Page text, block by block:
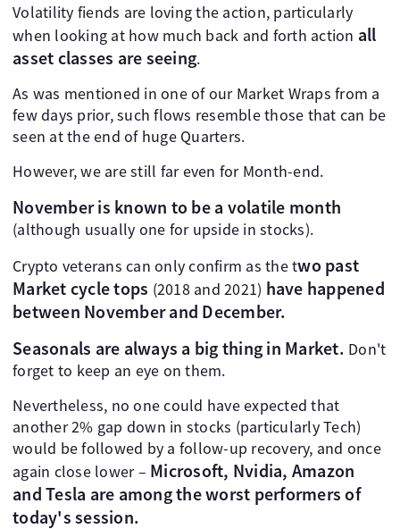
Volatility fiends are loving the action, particularly
when looking at how much back and forth action all
asset classes are seeing.
As was mentioned in one of our Market Wraps from a
few days prior, such flows resemble those that can be
seen at the end of huge Quarters.
However, we are still far even for Month-end.
November is known to be a volatile month
(although usually one for upside in stocks).
Crypto veterans can only confirm as the two past
Market cycle tops (2018 and 2021) have happened
between November and December.
Seasonals are always a big thing in Market. Don't
forget to keep an eye on them.
Nevertheless, no one could have expected that
another 2% gap down in stocks (particularly Tech)
would be followed by a follow-up recovery, and once
again close lower – Microsoft, Nvidia, Amazon
and Tesla are among the worst performers of
today's session.